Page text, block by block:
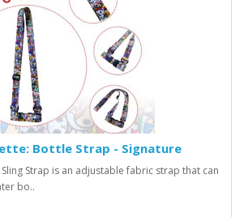
Bottle Strap - Signature
Strap is an adjustable fabric strap that can
bo..